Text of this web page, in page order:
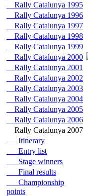
Rally Catalunya 1995
Rally Catalunya 1996
Rally Catalunya 1997
Rally Catalunya 1998
Rally Catalunya 1999
Rally Catalunya 2000
Rally Catalunya 2001
Rally Catalunya 2002
Rally Catalunya 2003
Rally Catalunya 2004
Rally Catalunya 2005
Rally Catalunya 2006
Rally Catalunya 2007
Itinerary
Entry list
Stage winners
Final results
Championship
points